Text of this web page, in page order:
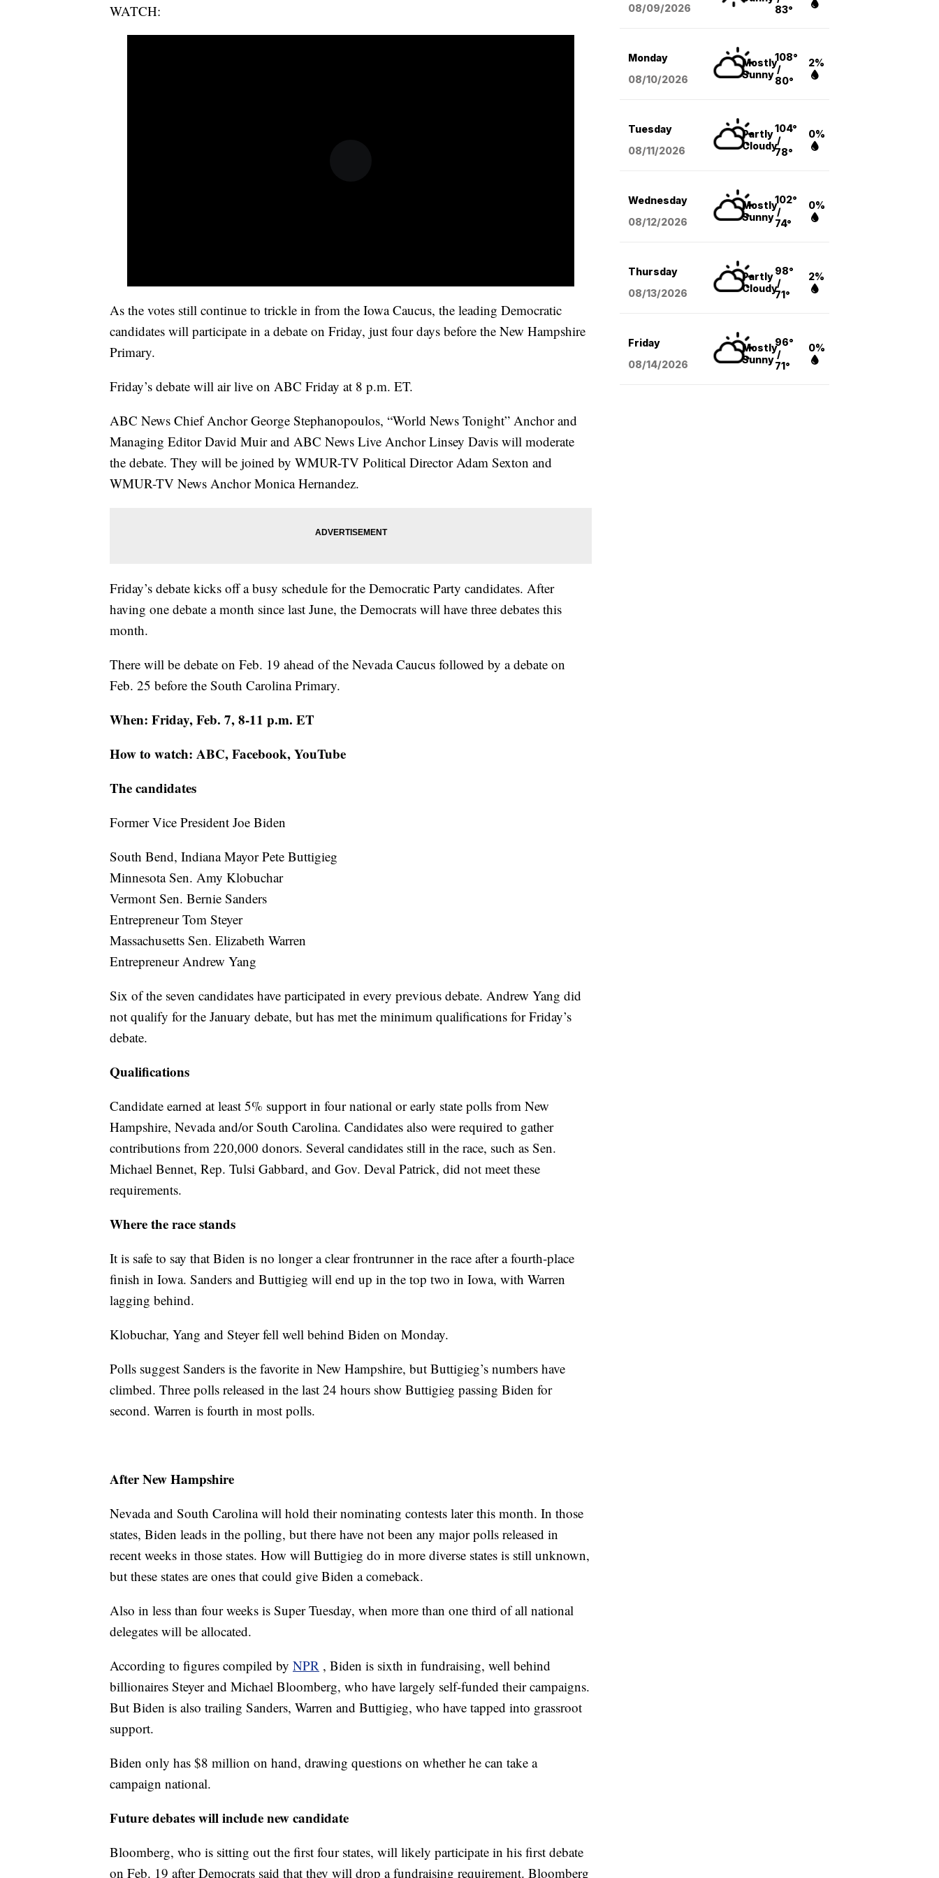
WATCH:
As the votes still continue to trickle in from the Iowa Caucus, the leading Democratic
candidates will participate in a debate on Friday, just four days before the New Hampshire
Primary.
Friday’s debate will air live on ABC Friday at 8 p.m. ET.
ABC News Chief Anchor George Stephanopoulos, “World News Tonight” Anchor and
Managing Editor David Muir and ABC News Live Anchor Linsey Davis will moderate
the debate. They will be joined by WMUR-TV Political Director Adam Sexton and
WMUR-TV News Anchor Monica Hernandez.
Friday’s debate kicks off a busy schedule for the Democratic Party candidates. After
having one debate a month since last June, the Democrats will have three debates this
month.
There will be debate on Feb. 19 ahead of the Nevada Caucus followed by a debate on
Feb. 25 before the South Carolina Primary.
When: Friday, Feb. 7, 8-11 p.m. ET
How to watch: ABC, Facebook, YouTube
The candidates
Former Vice President Joe Biden
South Bend, Indiana Mayor Pete Buttigieg
Minnesota Sen. Amy Klobuchar
Vermont Sen. Bernie Sanders
Entrepreneur Tom Steyer
Massachusetts Sen. Elizabeth Warren
Entrepreneur Andrew Yang
Six of the seven candidates have participated in every previous debate. Andrew Yang did
not qualify for the January debate, but has met the minimum qualifications for Friday’s
debate.
Qualifications
Candidate earned at least 5% support in four national or early state polls from New
Hampshire, Nevada and/or South Carolina. Candidates also were required to gather
contributions from 220,000 donors. Several candidates still in the race, such as Sen.
Michael Bennet, Rep. Tulsi Gabbard, and Gov. Deval Patrick, did not meet these
requirements.
Where the race stands
It is safe to say that Biden is no longer a clear frontrunner in the race after a fourth-place
finish in Iowa. Sanders and Buttigieg will end up in the top two in Iowa, with Warren
lagging behind.
Klobuchar, Yang and Steyer fell well behind Biden on Monday.
Polls suggest Sanders is the favorite in New Hampshire, but Buttigieg’s numbers have
climbed. Three polls released in the last 24 hours show Buttigieg passing Biden for
second. Warren is fourth in most polls.
After New Hampshire
Nevada and South Carolina will hold their nominating contests later this month. In those
states, Biden leads in the polling, but there have not been any major polls released in
recent weeks in those states. How will Buttigieg do in more diverse states is still unknown,
but these states are ones that could give Biden a comeback.
Also in less than four weeks is Super Tuesday, when more than one third of all national
delegates will be allocated.
According to figures compiled by NPR , Biden is sixth in fundraising, well behind
billionaires Steyer and Michael Bloomberg, who have largely self-funded their campaigns.
But Biden is also trailing Sanders, Warren and Buttigieg, who have tapped into grassroot
support.
Biden only has $8 million on hand, drawing questions on whether he can take a
campaign national.
Future debates will include new candidate
Bloomberg, who is sitting out the first four states, will likely participate in his first debate
on Feb. 19 after Democrats said that they will drop a fundraising requirement. Bloomberg
08/09/2026
83°
Monday
08/10/2026
Mostly
Sunny
108°
/
80°
2%
Tuesday
08/11/2026
Partly
Cloudy
104°
/
78°
0%
Wednesday
08/12/2026
Mostly
Sunny
102°
/
74°
0%
Thursday
08/13/2026
Partly
Cloudy
98°
/
71°
2%
Friday
08/14/2026
Mostly
Sunny
96°
/
71°
0%